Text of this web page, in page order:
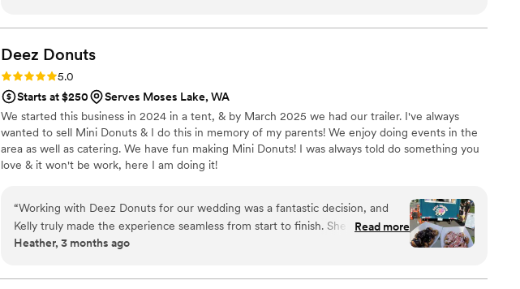
Deez Donuts
Rating: 5.0 (2 reviews)
5.0
Starts at $250
Serves Moses Lake, WA
We started this business in 2024 in a tent, & by March 2025 we had our trailer. I've always
wanted to sell Mini Donuts & I do this in memory of my parents! We enjoy doing events in the
area as well as catering. We have fun making Mini Donuts! I was always told do something you
love & it won't be work, here I am doing it!
“Working with Deez Donuts for our wedding was a fantastic decision, and
Kelly truly made the experience seamless from start to finish. She responded
to our inquiries promptly and explained every detail with clarity, which gave
Kelly genuinely listened to our vision while offering her expertise to elevate
Read more
Heather, 3 months ago